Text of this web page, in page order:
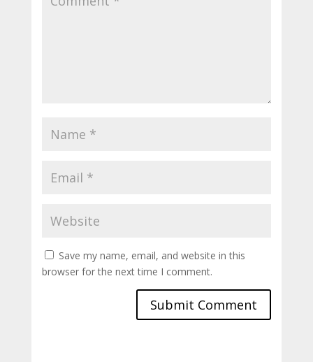
Save my name, email, and website in this
browser for the next time I comment.
Submit Comment